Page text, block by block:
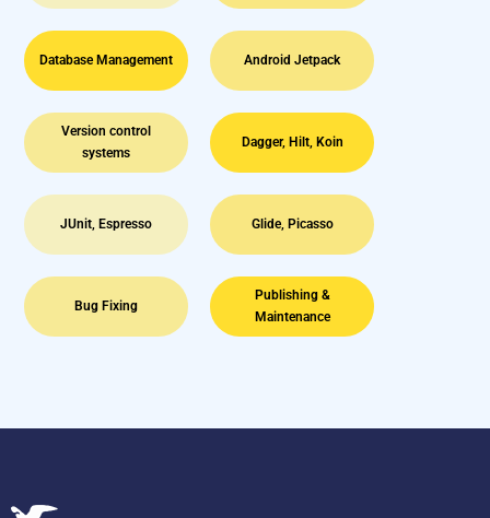
Database Management Android Jetpack
Version control
systems
Dagger, Hilt, Koin
JUnit, Espresso Glide, Picasso
Bug Fixing
Publishing &
Maintenance